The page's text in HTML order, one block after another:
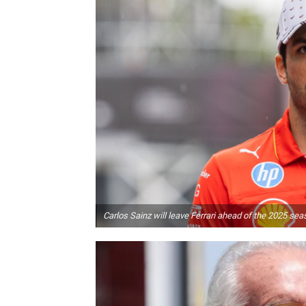
Carlos Sainz will leave Ferrari ahead of the 2025